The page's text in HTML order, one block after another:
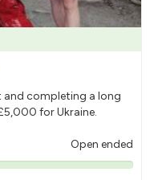
and completing a long
for Ukraine.
Open ended